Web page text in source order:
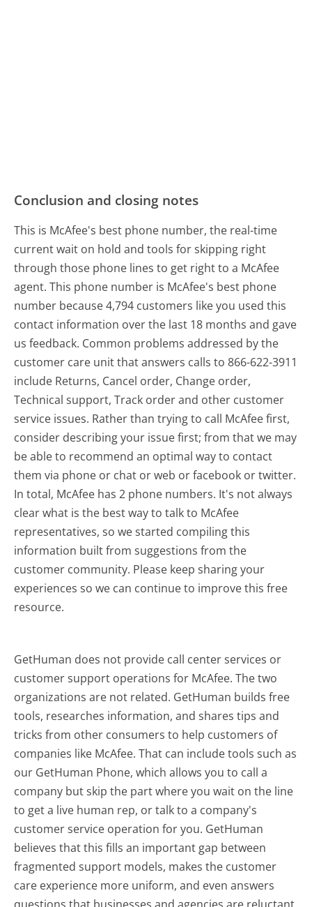
Conclusion and closing notes
This is McAfee's best phone number, the real-time
current wait on hold and tools for skipping right
through those phone lines to get right to a McAfee
agent. This phone number is McAfee's best phone
number because 4,794 customers like you used this
contact information over the last 18 months and gave
us feedback. Common problems addressed by the
customer care unit that answers calls to 866-622-3911
include Returns, Cancel order, Change order,
Technical support, Track order and other customer
service issues. Rather than trying to call McAfee first,
consider describing your issue first; from that we may
be able to recommend an optimal way to contact
them via phone or chat or web or facebook or twitter.
In total, McAfee has 2 phone numbers. It's not always
clear what is the best way to talk to McAfee
representatives, so we started compiling this
information built from suggestions from the
customer community. Please keep sharing your
experiences so we can continue to improve this free
resource.
GetHuman does not provide call center services or
customer support operations for McAfee. The two
organizations are not related. GetHuman builds free
tools, researches information, and shares tips and
tricks from other consumers to help customers of
companies like McAfee. That can include tools such as
our GetHuman Phone, which allows you to call a
company but skip the part where you wait on the line
to get a live human rep, or talk to a company's
customer service operation for you. GetHuman
believes that this fills an important gap between
fragmented support models, makes the customer
care experience more uniform, and even answers